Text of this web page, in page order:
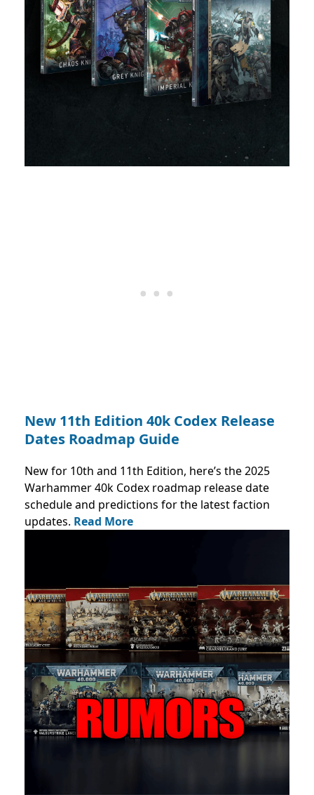
New 11th Edition 40k Codex Release
Dates Roadmap Guide
New for 10th and 11th Edition, here’s the 2025
Warhammer 40k Codex roadmap release date
schedule and predictions for the latest faction
updates. Read More